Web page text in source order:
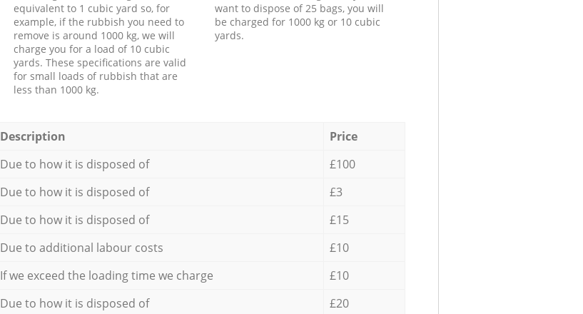
equivalent to 1 cubic yard so, for
example, if the rubbish you need to
remove is around 1000 kg, we will
charge you for a load of 10 cubic
yards. These specifications are valid
for small loads of rubbish that are
less than 1000 kg.
want to dispose of 25 bags, you will
be charged for 1000 kg or 10 cubic
yards.
Description
Price
Due to how it is disposed of
£100
Due to how it is disposed of
£3
Due to how it is disposed of
£15
Due to additional labour costs
£10
If we exceed the loading time we charge
£10
Due to how it is disposed of
£20